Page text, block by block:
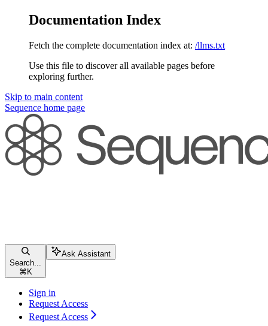
Documentation Index
Fetch the complete documentation index at: /llms.txt
Use this file to discover all available pages before
exploring further.
Skip to main content
Sequence home page
Search...
⌘ K
Ask Assistant
Sign in
Request Access
Request Access